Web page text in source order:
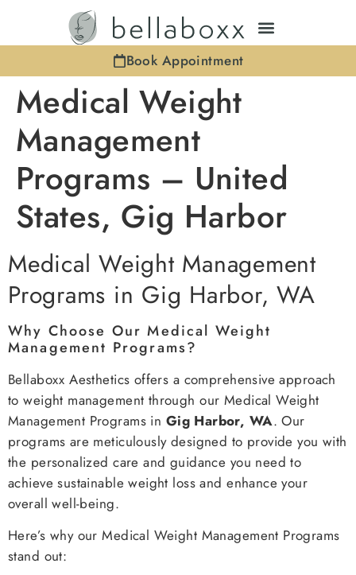
Book Appointment
Medical Weight
Management
Programs – United
States, Gig Harbor
Medical Weight Management
Programs in Gig Harbor, WA
Why Choose Our Medical Weight
Management Programs?
Bellaboxx Aesthetics offers a comprehensive approach
to weight management through our Medical Weight
Management Programs in Gig Harbor, WA. Our
programs are meticulously designed to provide you with
the personalized care and guidance you need to
achieve sustainable weight loss and enhance your
overall well-being.
Here’s why our Medical Weight Management Programs
stand out: